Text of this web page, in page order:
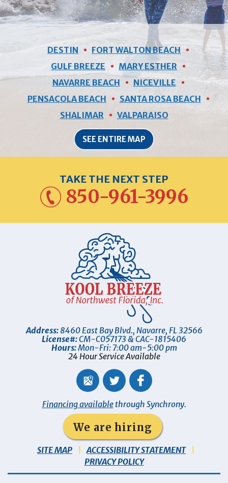
DESTIN
FORT WALTON BEACH
GULF BREEZE
MARY ESTHER
NAVARRE BEACH
NICEVILLE
PENSACOLA BEACH
SANTA ROSA BEACH
SHALIMAR
VALPARAISO
SEE ENTIRE MAP
TAKE THE NEXT STEP
850-961-3996
Address:8460 East Bay Blvd., Navarre, FL 32566
License#:CM-C057173 & CAC-1815406
Hours:Mon-Fri: 7:00 am-5:00 pm
24 Hour Service Available
Financing availablethrough Synchrony.
We are hiring
SITE MAP
ACCESSIBILITY STATEMENT
PRIVACY POLICY